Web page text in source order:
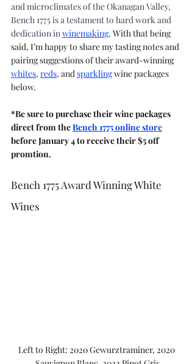
and microclimates of the Okanagan Valley,
Bench 1775 is a testament to hard work and
dedication in winemaking, With that being
said, I’m happy to share my tasting notes and
pairing suggestions of their award-winning
whites, reds, and sparkling wine packages
below.
*Be sure to purchase their wine packages
direct from the Bench 1775 online store
before January 4 to receive their $5 off
promtion.
Bench 1775 Award Winning White
Wines
Left to Right: 2020 Gewurztraminer, 2020